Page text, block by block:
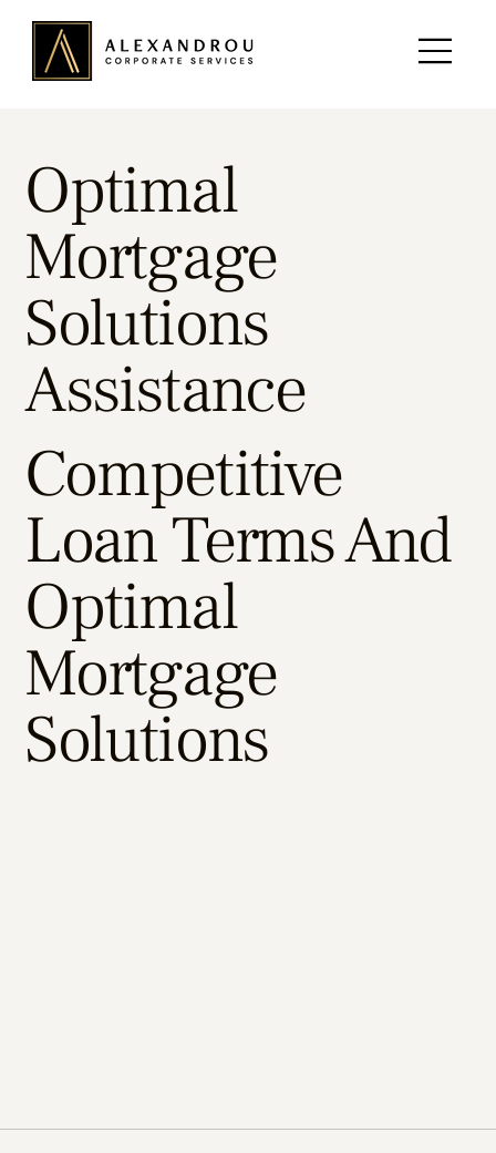
Optimal
Mortgage
Solutions
Assistance
Competitive
Loan Terms And
Optimal
Mortgage
Solutions